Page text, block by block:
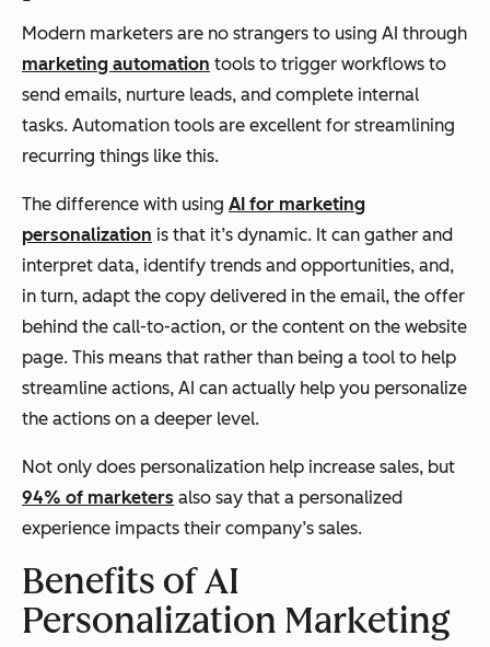
Modern marketers are no strangers to using AI through
marketing automation tools to trigger workflows to
send emails, nurture leads, and complete internal
tasks. Automation tools are excellent for streamlining
recurring things like this.
The difference with using AI for marketing
personalization is that it’s dynamic. It can gather and
interpret data, identify trends and opportunities, and,
in turn, adapt the copy delivered in the email, the offer
behind the call-to-action, or the content on the website
page. This means that rather than being a tool to help
streamline actions, AI can actually help you personalize
the actions on a deeper level.
Not only does personalization help increase sales, but
94% of marketers also say that a personalized
experience impacts their company’s sales.
Benefits of AI
Personalization Marketing